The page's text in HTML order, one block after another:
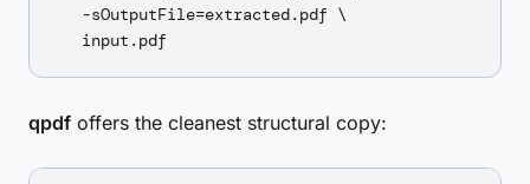
   -sOutputFile=extracted.pdf \
qpdf offers the cleanest structural copy: